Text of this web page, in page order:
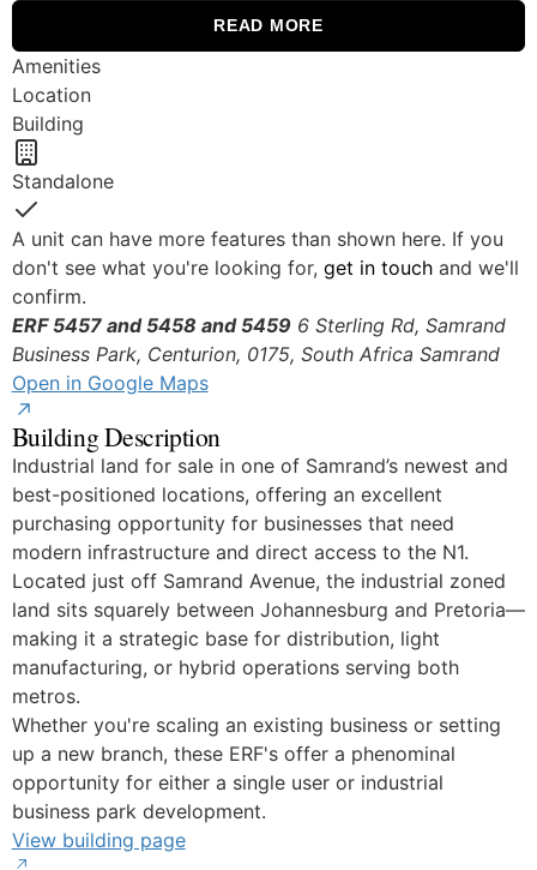
READ MORE
Amenities
Location
Building
Standalone
Yes
A unit can have more features than shown here. If you
don't see what you're looking for, get in touchand we'll
confirm.
ERF 5457 and 5458 and 5459 6 Sterling Rd, Samrand
Business Park, Centurion, 0175, South Africa Samrand
Open in Google Maps
Building Description
Industrial land for sale in one of Samrand’s newest and
best-positioned locations, offering an excellent
purchasing opportunity for businesses that need
modern infrastructure and direct access to the N1.
Located just off Samrand Avenue, the industrial zoned
land sits squarely between Johannesburg and Pretoria—
making it a strategic base for distribution, light
manufacturing, or hybrid operations serving both
metros.
Whether you're scaling an existing business or setting
up a new branch, these ERF's offer a phenominal
opportunity for either a single user or industrial
business park development.
View building page